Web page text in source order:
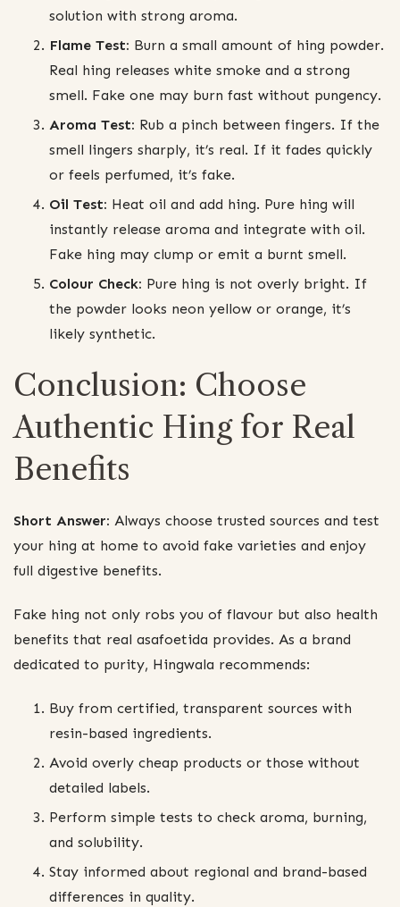
solution with strong aroma.
Flame Test: Burn a small amount of hing powder.
Real hing releases white smoke and a strong
smell. Fake one may burn fast without pungency.
Aroma Test: Rub a pinch between fingers. If the
smell lingers sharply, it’s real. If it fades quickly
or feels perfumed, it’s fake.
Oil Test: Heat oil and add hing. Pure hing will
instantly release aroma and integrate with oil.
Fake hing may clump or emit a burnt smell.
Colour Check: Pure hing is not overly bright. If
the powder looks neon yellow or orange, it’s
likely synthetic.
Conclusion: Choose
Authentic Hing for Real
Benefits
Short Answer: Always choose trusted sources and test
your hing at home to avoid fake varieties and enjoy
full digestive benefits.
Fake hing not only robs you of flavour but also health
benefits that real asafoetida provides. As a brand
dedicated to purity, Hingwala recommends:
Buy from certified, transparent sources with
resin-based ingredients.
Avoid overly cheap products or those without
detailed labels.
Perform simple tests to check aroma, burning,
and solubility.
Stay informed about regional and brand-based
differences in quality.